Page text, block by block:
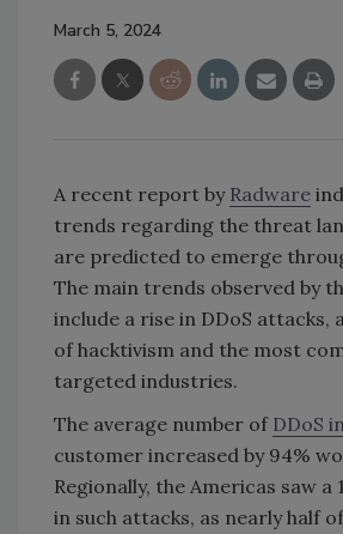
March 5, 2024
A recent report by Radware
trends regarding the threat
are predicted to emerge
The main trends observed by
include a rise in DDoS attacks,
of hacktivism and the most
targeted industries.
The average number of DDoS
customer increased by 94%
Regionally, the Americas saw a
in such attacks, as nearly half